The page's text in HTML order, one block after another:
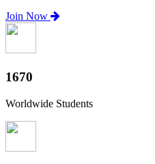
Join Now
1820
Worldwide Students